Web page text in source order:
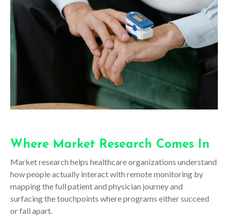
Where Market Research Comes In
Market research helps healthcare organizations understand
how people actually interact with remote monitoring by
mapping the full patient and physician journey and
surfacing the touchpoints where programs either succeed
or fall apart.